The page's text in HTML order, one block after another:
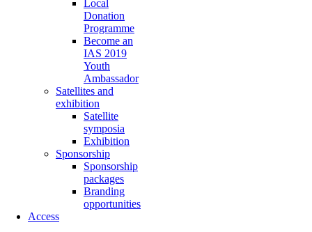
Local
Donation
Programme
Become an
IAS 2019
Youth
Ambassador
Satellites and
exhibition
Satellite
symposia
Exhibition
Sponsorship
Sponsorship
packages
Branding
opportunities
Access